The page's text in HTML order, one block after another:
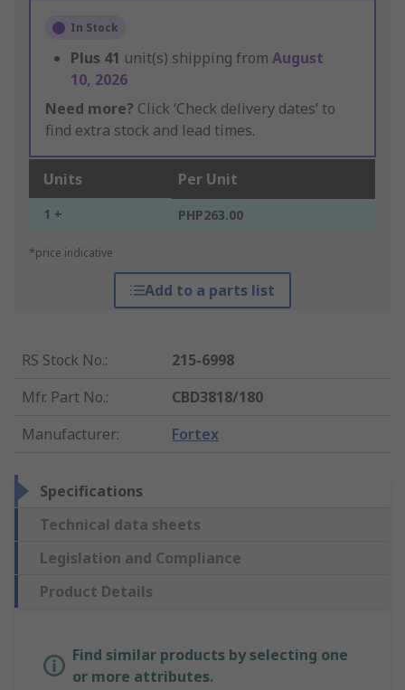
In Stock
Plus 41 unit(s) shipping from August
10, 2026
Need more? Click ‘Check delivery dates’ to
find extra stock and lead times.
Units Per Unit
1 + PHP263.00
*price indicative
Add to a parts list
RS Stock No.:
215-6998
Mfr. Part No.:
CBD3818/180
Manufacturer: Fortex
Specifications
Technical data sheets
Legislation and Compliance
Product Details
Find similar products by selecting one
or more attributes.